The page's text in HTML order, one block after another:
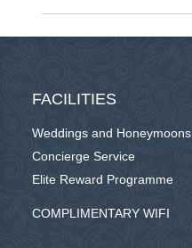
FACILITIES
Weddings and Honeymoons
Concierge Service
Elite Reward Programme
COMPLIMENTARY WIFI